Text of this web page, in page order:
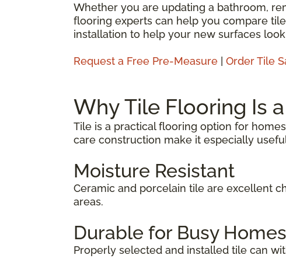
Whether you are updating a bathroom,
flooring experts can help you compare
installation to help your new surfaces
Request a Free Pre-Measure | Order Tile
Why Tile Flooring Is
Tile is a practical flooring option for
care construction make it especially
Moisture Resistant
Ceramic and porcelain tile are excellent
areas.
Durable for Busy Homes
Properly selected and installed tile can